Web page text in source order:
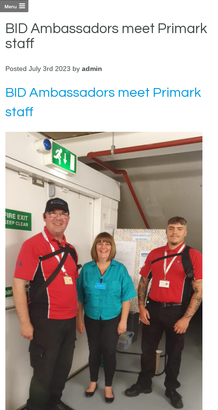
BID Ambassadors meet Primark
staff
Posted July 3rd 2023 byadmin
BID Ambassadors meet Primark
staff